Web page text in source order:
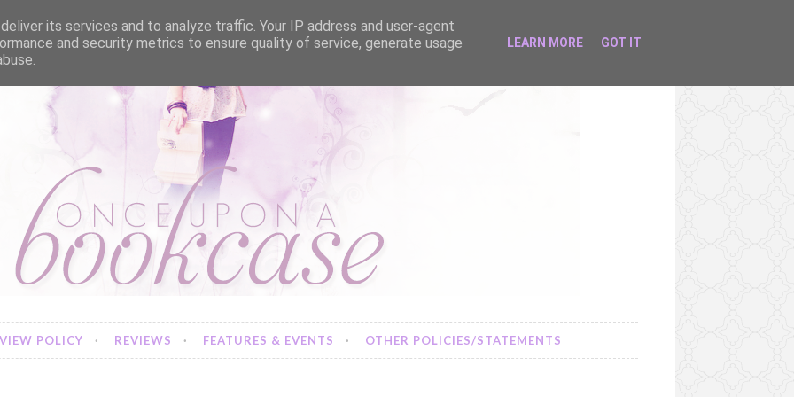
POLICY REVIEWS FEATURES & EVENTS OTHER POLICIES/STATEMENTS
its services and to analyze traffic. Your IP address and user-agent
and security metrics to ensure quality of service, generate usage
LEARN MORE GOT IT